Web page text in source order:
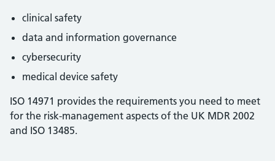
clinical safety
data and information governance
cybersecurity
medical device safety
ISO 14971 provides the requirements you need to meet
for the risk-management aspects of the UK MDR 2002
and ISO 13485.